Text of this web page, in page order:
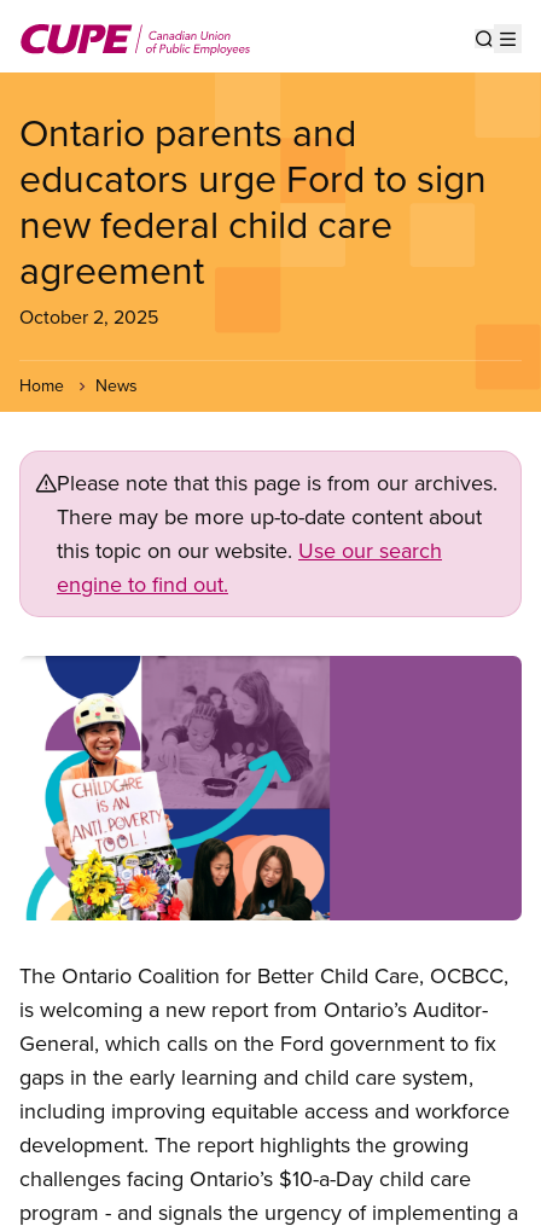
main
Ontario parents and
educators urge Ford to sign
new federal child care
agreement
October 2, 2025
Home News
Please note that this page is from our archives.
There may be more up-to-date content about
this topic on our website. Use our search
engine to find out.
Image
The Ontario Coalition for Better Child Care, OCBCC,
is welcoming a new report from Ontario’s Auditor-
General, which calls on the Ford government to fix
gaps in the early learning and child care system,
including improving equitable access and workforce
development. The report highlights the growing
challenges facing Ontario’s $10-a-Day child care
program - and signals the urgency of implementing a